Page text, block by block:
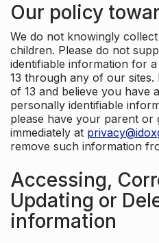
Our policy
We do not knowingly
children. Please do not
identifiable information for
13 through any of our
of 13 and believe you have
personally identifiable
please have your parent or
immediately at
remove such information
Accessing,
Updating or
information